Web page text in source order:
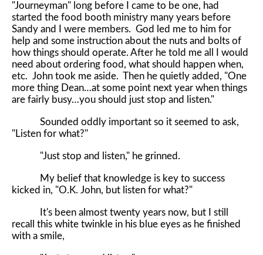
"Journeyman" long before I came to be one, had
started the food booth ministry many years before
Sandy and I were members. God led me to him for
help and some instruction about the nuts and bolts of
how things should operate. After he told me all I would
need about ordering food, what should happen when,
etc. John took me aside. Then he quietly added, "One
more thing Dean…at some point next year when things
are fairly busy…you should just stop and listen."
Sounded oddly important so it seemed to ask,
"Listen for what?"
"Just stop and listen," he grinned.
My belief that knowledge is key to success
kicked in, "O.K. John, but listen for what?"
It's been almost twenty years now, but I still
recall this white twinkle in his blue eyes as he finished
with a smile,